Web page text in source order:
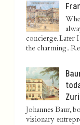
concierge. Later
the charming...
Johannes Baur,
visionary